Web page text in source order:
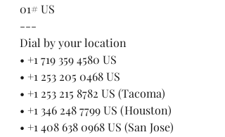
01# US
---
Dial by your location
• +1 719 359 4580 US
• +1 253 205 0468 US
• +1 253 215 8782 US (Tacoma)
• +1 346 248 7799 US (Houston)
• +1 408 638 0968 US (San Jose)